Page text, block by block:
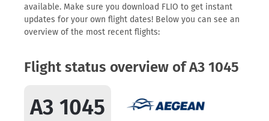
available. Make sure you download FLIO to get instant
updates for your own flight dates! Below you can see an
overview of the most recent flights:
Flight status overview of A3 1045
A3 1045